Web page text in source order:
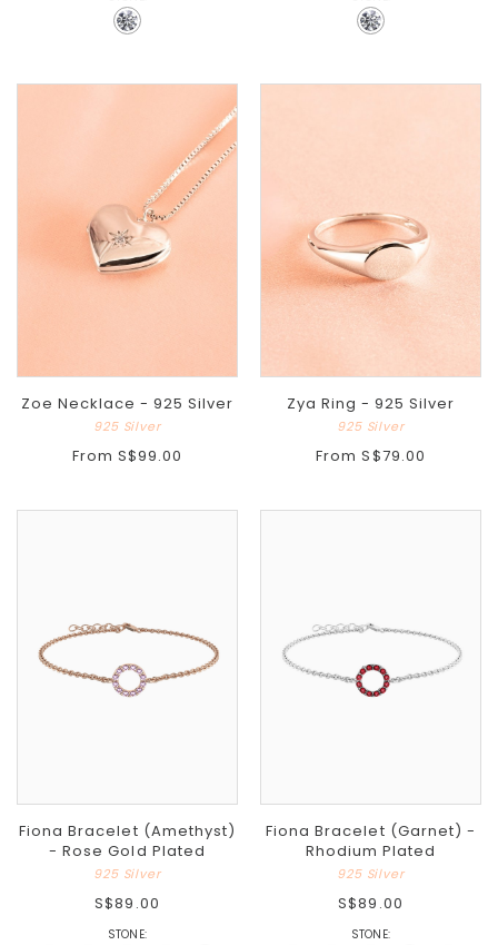
Zoe Necklace - 925 Silver
925 Silver
From S$99.00
Zya Ring - 925 Silver
925 Silver
From S$79.00
Fiona Bracelet (Amethyst)
- Rose Gold Plated
925 Silver
S$89.00
STONE:
Fiona Bracelet (Garnet) -
Rhodium Plated
925 Silver
S$89.00
STONE: